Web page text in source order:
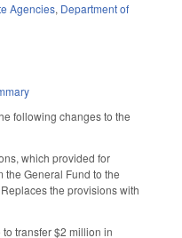
Agencies, Department of
following changes to the
which provided for
the General Fund to the
the provisions with
transfer $2 million in